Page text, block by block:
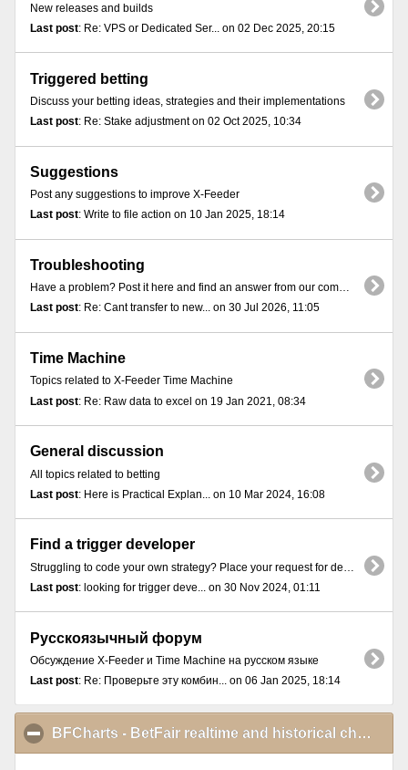
New releases and builds
Last post: Re: VPS or Dedicated Ser... on 02 Dec 2025, 20:15
Triggered betting
Discuss your betting ideas, strategies and their implementations
Last post: Re: Stake adjustment on 02 Oct 2025, 10:34
Suggestions
Post any suggestions to improve X-Feeder
Last post: Write to file action on 10 Jan 2025, 18:14
Troubleshooting
Have a problem? Post it here and find an answer from our community
Last post: Re: Cant transfer to new... on 30 Jul 2026, 11:05
Time Machine
Topics related to X-Feeder Time Machine
Last post: Re: Raw data to excel on 19 Jan 2021, 08:34
General discussion
All topics related to betting
Last post: Here is Practical Explan... on 10 Mar 2024, 16:08
Find a trigger developer
Last post: looking for trigger deve... on 30 Nov 2024, 01:11
Русскоязычный форум
Обсуждение X-Feeder и Time Machine на русском языке
Last post: Re: Проверьте эту комбин... on 06 Jan 2025, 18:14
BFCharts - BetFair realtime and historical charts